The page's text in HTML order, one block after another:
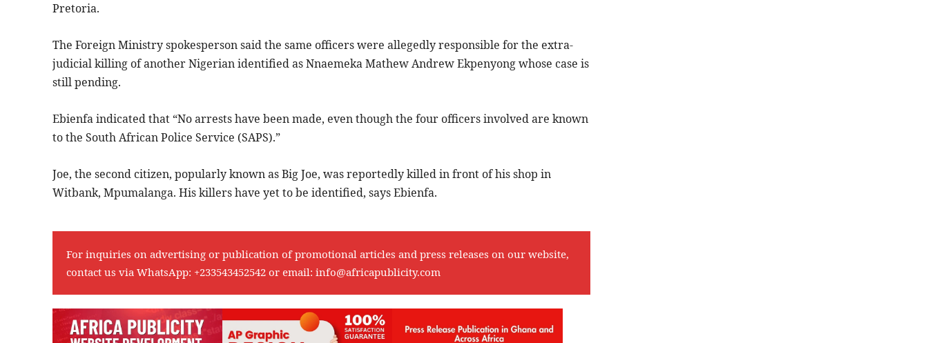
Pretoria.
The Foreign Ministry spokesperson said the same officers were allegedly responsible for the extra-
judicial killing of another Nigerian identified as Nnaemeka Mathew Andrew Ekpenyong whose case is
still pending.
Ebienfa indicated that “No arrests have been made, even though the four officers involved are known
to the South African Police Service (SAPS).”
Joe, the second citizen, popularly known as Big Joe, was reportedly killed in front of his shop in
Witbank, Mpumalanga. His killers have yet to be identified, says Ebienfa.
For inquiries on advertising or publication of promotional articles and press releases on our website,
contact us via WhatsApp: +233543452542 or email: info@africapublicity.com